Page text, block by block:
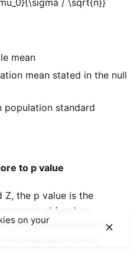
/ \sqrt{n}}
mean
mean stated in the null
population standard
to p value
Z, the p value is the
score at least as
the null hypothesis is
the standard normal
on your